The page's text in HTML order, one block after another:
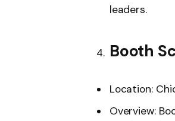
leaders.
Booth
Location:
Overview: